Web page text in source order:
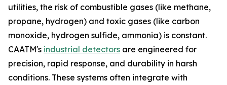
utilities, the risk of combustible gases (like methane,
propane, hydrogen) and toxic gases (like carbon
monoxide, hydrogen sulfide, ammonia) is constant.
CAATM's industrial detectors are engineered for
precision, rapid response, and durability in harsh
conditions. These systems often integrate with